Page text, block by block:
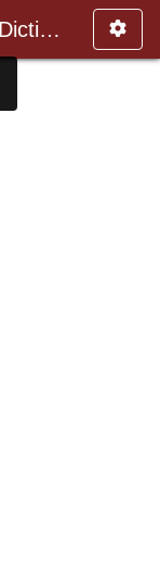
Hitchcock's Bible Names Dictiona